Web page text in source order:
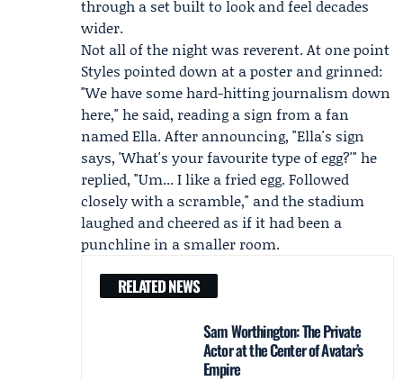
through a set built to look and feel decades
wider.
Not all of the night was reverent. At one point
Styles pointed down at a poster and grinned:
"We have some hard-hitting journalism down
here," he said, reading a sign from a fan
namedElla. After announcing, "Ella's sign
says, 'What's your favourite type of egg?'" he
replied, "Um... I like a fried egg. Followed
closely with a scramble," and the stadium
laughed and cheered as if it had been a
punchline in a smaller room.
RELATED NEWS
Sam Worthington: The Private
Actor at the Center of Avatar’s
Empire